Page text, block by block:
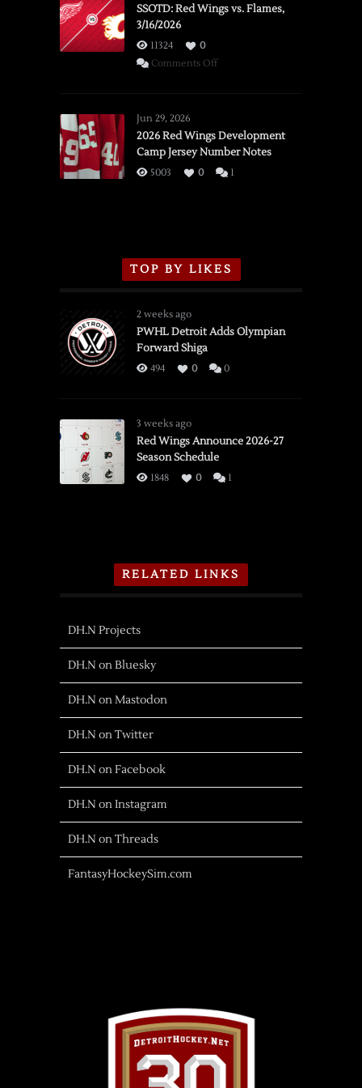
SSOTD: Red Wings vs. Flames,
3/16/2026
11324
0
Comments Offon
vs.
Flames,
3/16/2026
Jun 29, 2026
2026 Red Wings Development
Camp Jersey Number Notes
5003 0 1
TOP BY LIKES
2 weeks ago
PWHL Detroit Adds Olympian
Forward Shiga
494 0 0
3 weeks ago
Red Wings Announce 2026-27
Season Schedule
1848 0 1
RELATED LINKS
DH.N Projects
DH.N on Bluesky
DH.N on Mastodon
DH.N on Twitter
DH.N on Facebook
DH.N on Instagram
DH.N on Threads
FantasyHockeySim.com